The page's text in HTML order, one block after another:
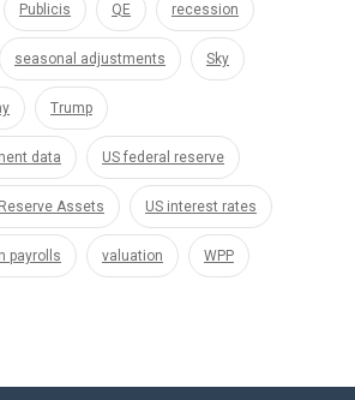
Publicis QE recession
seasonal adjustments Sky
Trump
data US federal reserve
Assets US interest rates
payrolls valuation WPP